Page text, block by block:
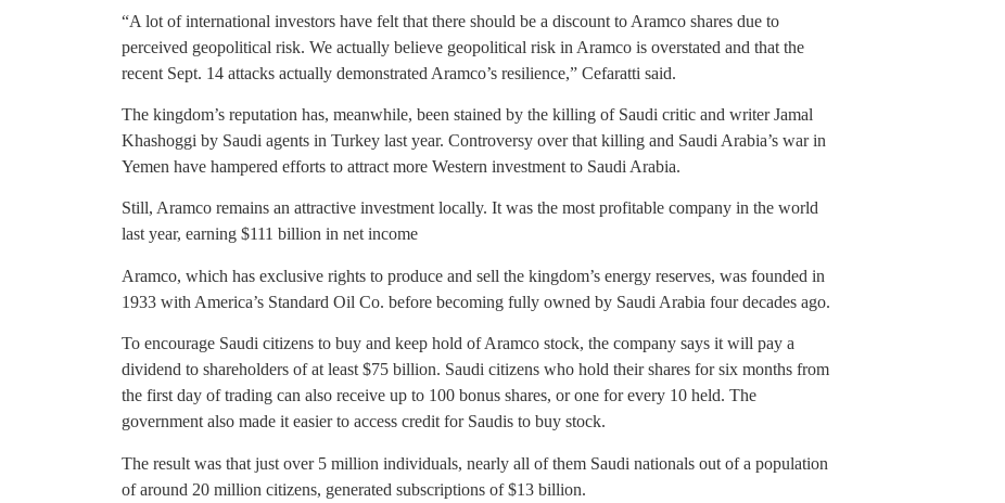
“A lot of international investors have felt that there should be a discount to Aramco shares due to
perceived geopolitical risk. We actually believe geopolitical risk in Aramco is overstated and that the
recent Sept. 14 attacks actually demonstrated Aramco’s resilience,” Cefaratti said.
The kingdom’s reputation has, meanwhile, been stained by the killing of Saudi critic and writer Jamal
Khashoggi by Saudi agents in Turkey last year. Controversy over that killing and Saudi Arabia’s war in
Yemen have hampered efforts to attract more Western investment to Saudi Arabia.
Still, Aramco remains an attractive investment locally. It was the most profitable company in the world
last year, earning $111 billion in net income
Aramco, which has exclusive rights to produce and sell the kingdom’s energy reserves, was founded in
1933 with America’s Standard Oil Co. before becoming fully owned by Saudi Arabia four decades ago.
To encourage Saudi citizens to buy and keep hold of Aramco stock, the company says it will pay a
dividend to shareholders of at least $75 billion. Saudi citizens who hold their shares for six months from
the first day of trading can also receive up to 100 bonus shares, or one for every 10 held. The
government also made it easier to access credit for Saudis to buy stock.
The result was that just over 5 million individuals, nearly all of them Saudi nationals out of a population
of around 20 million citizens, generated subscriptions of $13 billion.